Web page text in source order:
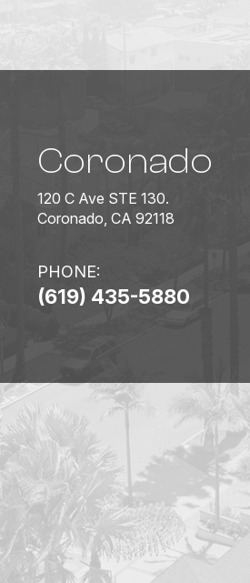
Coronado
120 C Ave STE 130.
Coronado, CA 92118
PHONE:
(619) 435-5880